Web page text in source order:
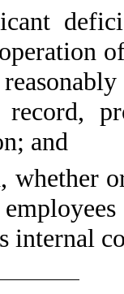
and
whether
internal